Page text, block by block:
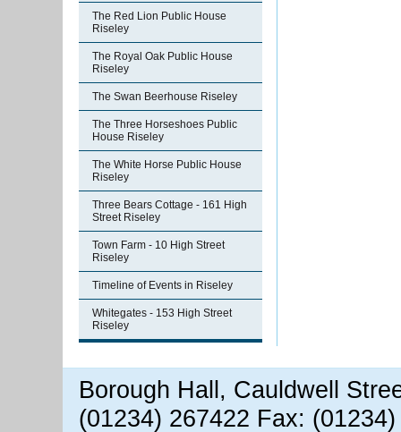
The Red Lion Public House
Riseley
The Royal Oak Public House
Riseley
The Swan Beerhouse Riseley
The Three Horseshoes Public
House Riseley
The White Horse Public House
Riseley
Three Bears Cottage - 161 High
Street Riseley
Town Farm - 10 High Street
Riseley
Timeline of Events in Riseley
Whitegates - 153 High Street
Riseley
Borough Hall, Cauldwell
(01234) 267422 Fax: